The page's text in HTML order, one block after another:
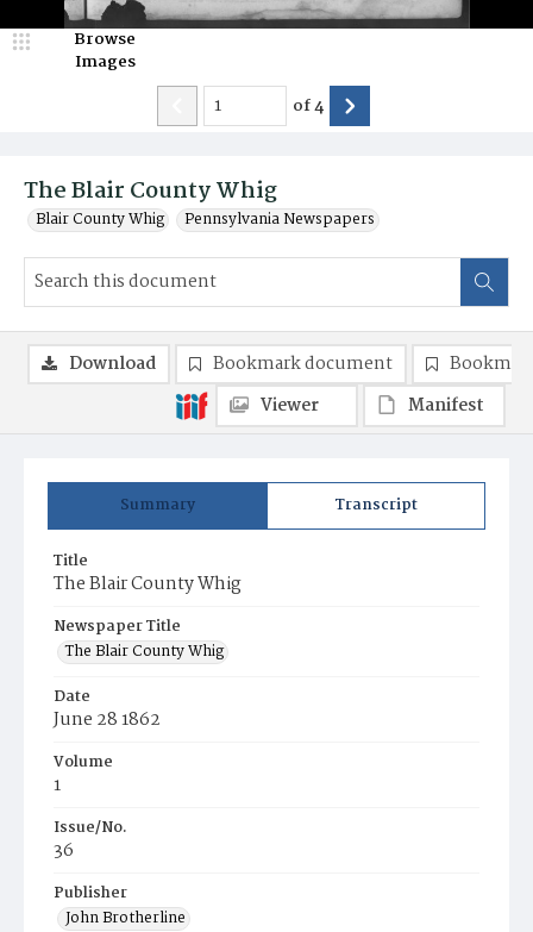
The Blair County Whig
Blair County Whig Pennsylvania Newspapers
Browse
Images
of4
Summary Transcript
Title
The Blair County Whig
Newspaper Title
The Blair County Whig
Date
June 28 1862
Volume
1
Issue/No.
36
Publisher
John Brotherline
Download Bookmark document
Viewer
Manifest